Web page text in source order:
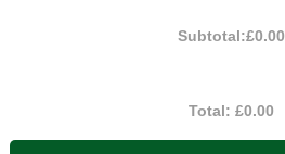
Subtotal:£0.00
Total:£0.00